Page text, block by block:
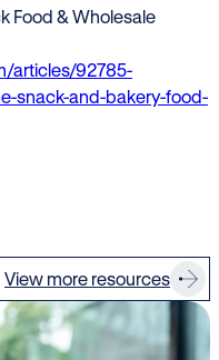
Food & Wholesale
articles/92785-
snack-and-bakery-food-
View more resources